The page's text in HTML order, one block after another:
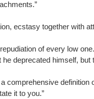
ecstasy together with
of every low
deprecated himself,
comprehensive definition
it to you.”